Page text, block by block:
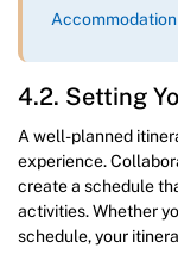
Accommodation
4.2. Setting
A well-planned
experience.
create a schedule
activities. Whether
schedule, your